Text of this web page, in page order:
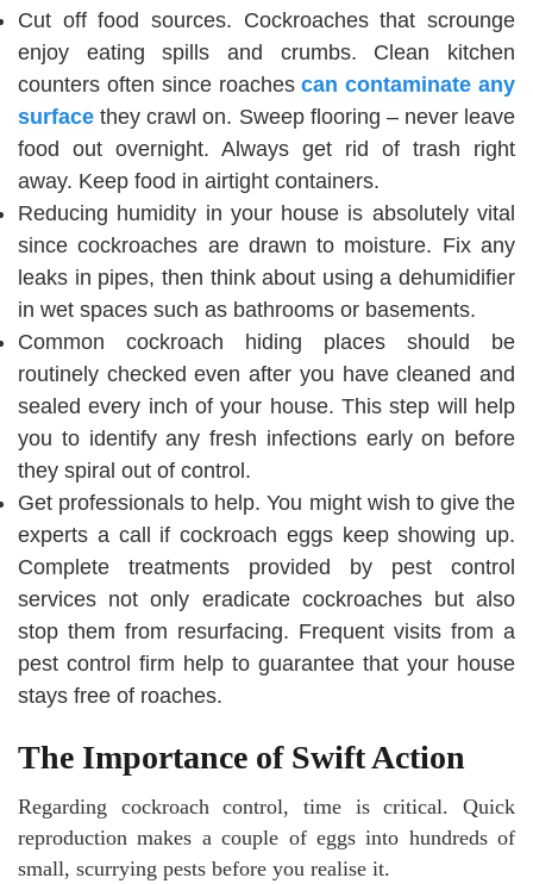
Cut off food sources. Cockroaches that scrounge
enjoy eating spills and crumbs. Clean kitchen
counters often since ‌roachescan contaminate any
surface they crawl on. Sweep flooring – never leave
food out overnight. Always get rid of trash right
away. Keep food in airtight containers.
Reducing humidity in your house is absolutely vital
since cockroaches are drawn to moisture. Fix any
leaks in pipes, then think about using a dehumidifier
in wet spaces such as bathrooms or basements.
Common cockroach hiding places should be
routinely checked even after you have cleaned and
sealed every inch of your house. This step will help
you to identify any fresh infections early on before
they spiral out of control.
Get professionals to help. You might wish to give the
experts a call if cockroach eggs keep showing up.
Complete treatments provided by pest control
services not only eradicate cockroaches but also
stop them from resurfacing. Frequent visits from a
pest control firm help to guarantee that your house
stays free of roaches.
The Importance of Swift Action
Regarding cockroach control, time is critical. Quick
reproduction makes a couple of eggs into hundreds of
small, scurrying pests before you realise it.